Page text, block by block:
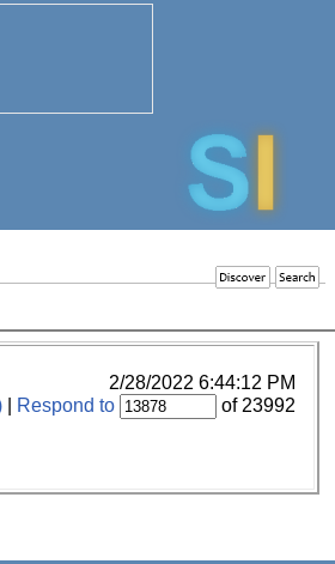
are
2/28/2022 6:44:12 PM
Respond to of 23992